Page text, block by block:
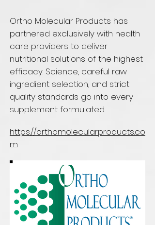
Ortho Molecular Products has
partnered exclusively with health
care providers to deliver
nutritional solutions of the highest
efficacy. Science, careful raw
ingredient selection, and strict
quality standards go into every
supplement formulated.
https://orthomolecularproducts.co
m